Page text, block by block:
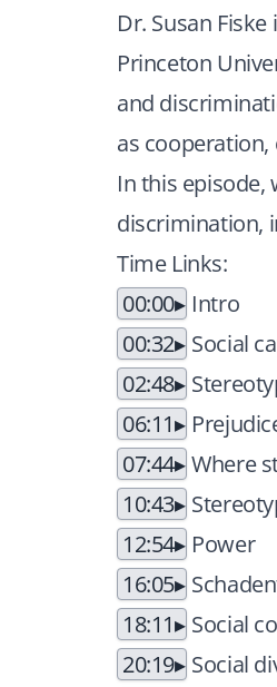
Dr. Susan
Princeton
and
as
In this episode,
discrimination,
Time Links:
00:00
Intro
00:32 Social
02:48
06:11
07:44 Where
10:43
12:54
Power
16:05
18:11
Social
20:19 Social